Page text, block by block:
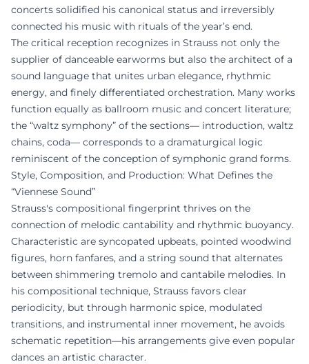
concerts solidified his canonical status and irreversibly
connected his music with rituals of the year’s end.
The critical reception recognizes in Strauss not only the
supplier of danceable earworms but also the architect of a
sound language that unites urban elegance, rhythmic
energy, and finely differentiated orchestration. Many works
function equally as ballroom music and concert literature;
the “waltz symphony” of the sections— introduction, waltz
chains, coda— corresponds to a dramaturgical logic
reminiscent of the conception of symphonic grand forms.
Style, Composition, and Production: What Defines the
“Viennese Sound”
Strauss's compositional fingerprint thrives on the
connection of melodic cantability and rhythmic buoyancy.
Characteristic are syncopated upbeats, pointed woodwind
figures, horn fanfares, and a string sound that alternates
between shimmering tremolo and cantabile melodies. In
his compositional technique, Strauss favors clear
periodicity, but through harmonic spice, modulated
transitions, and instrumental inner movement, he avoids
schematic repetition—his arrangements give even popular
dances an artistic character.